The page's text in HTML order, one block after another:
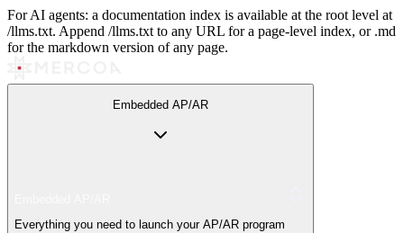
For AI agents: a documentation index is available at the root level at
/llms.txt. Append /llms.txt to any URL for a page-level index, or .md
for the markdown version of any page.
Embedded AP/AR
Everything you need to launch your AP/AR program